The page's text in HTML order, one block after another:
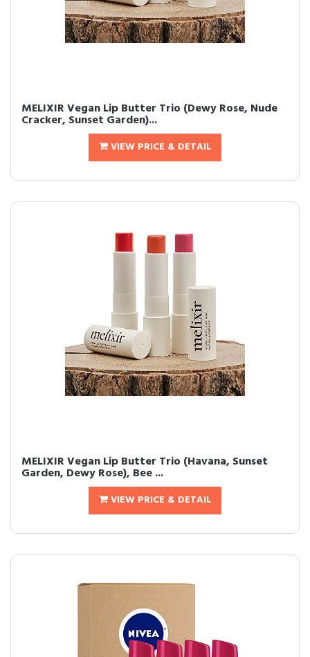
MELIXIR Vegan Lip Butter Trio (Dewy Rose, Nude
Cracker, Sunset Garden)...
VIEW PRICE & DETAIL
MELIXIR Vegan Lip Butter Trio (Havana, Sunset
Garden, Dewy Rose), Bee ...
VIEW PRICE & DETAIL